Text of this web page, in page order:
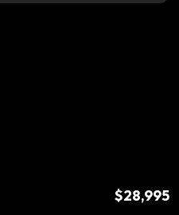
$28,995